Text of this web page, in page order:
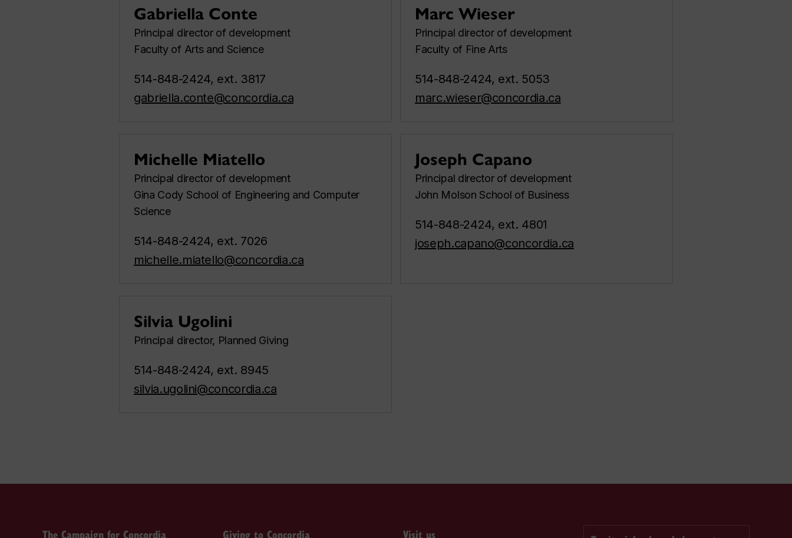
Gabriella Conte
Principal director of development
Faculty of Arts and Science
514-848-2424, ext. 3817
gabriella.conte@concordia.ca
Marc Wieser
Principal director of development
Faculty of Fine Arts
514-848-2424, ext. 5053
marc.wieser@concordia.ca
Michelle Miatello
Principal director of development
Gina Cody School of Engineering and Computer
Science
514-848-2424, ext. 7026
michelle.miatello@concordia.ca
Joseph Capano
Principal director of development
John Molson School of Business
514-848-2424, ext. 4801
joseph.capano@concordia.ca
Silvia Ugolini
Principal director, Planned Giving
514-848-2424, ext. 8945
silvia.ugolini@concordia.ca
The Campaign for Concordia Giving to Concordia Visit us